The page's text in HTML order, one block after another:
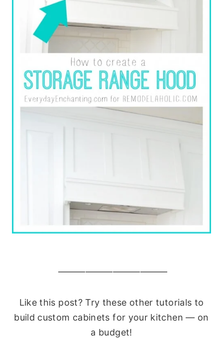
————————————
Like this post? Try these other tutorials to
build custom cabinets for your kitchen — on
a budget!